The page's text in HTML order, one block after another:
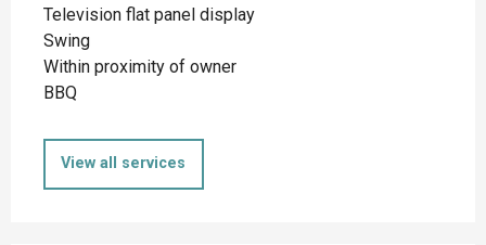
Television flat panel display
Swing
Within proximity of owner
BBQ
View all services